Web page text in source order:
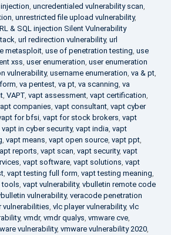
, uncredentialed vulnerability scan,
, unrestricted file upload vulnerability,
& SQL injection Silent Vulnerability
, url redirection vulnerability, url
metasploit, use of penetration testing, use
xss, user enumeration, user enumeration
vulnerability, username enumeration, va & pt,
, va pentest, va pt, va scanning, va
, VAPT, vapt assessment, vapt certification,
companies, vapt consultant, vapt cyber
for bfsi, vapt for stock brokers, vapt
vapt in cyber security, vapt india, vapt
, vapt means, vapt open source, vapt ppt,
reports, vapt scan, vapt security, vapt
, vapt software, vapt solutions, vapt
, vapt testing full form, vapt testing meaning,
tools, vapt vulnerability, vbulletin remote code
vulnerability, veracode penetration
vulnerabilities, vlc player vulnerability, vlc
, vmdr, vmdr qualys, vmware cve,
vulnerability, vmware vulnerability 2020,